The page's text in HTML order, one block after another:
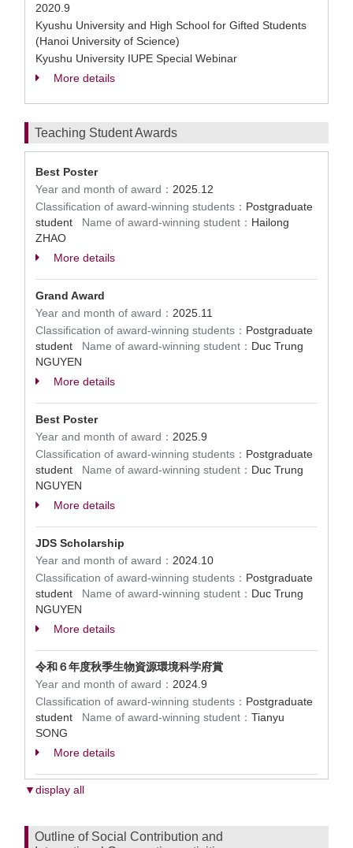
2020.9
Kyushu University and High School for Gifted Students
(Hanoi University of Science)
Kyushu University IUPE Special Webinar
More details
Teaching Student Awards
Best Poster
Year and month of award： 2025.12
Classification of award-winning students： Postgraduate
student Name of award-winning student： Hailong
ZHAO
More details
Grand Award
Year and month of award： 2025.11
Classification of award-winning students： Postgraduate
student Name of award-winning student： Duc Trung
NGUYEN
More details
Best Poster
Year and month of award： 2025.9
Classification of award-winning students： Postgraduate
student Name of award-winning student： Duc Trung
NGUYEN
More details
JDS Scholarship
Year and month of award： 2024.10
Classification of award-winning students： Postgraduate
student Name of award-winning student： Duc Trung
NGUYEN
More details
令和６年度秋季生物資源環境科学府賞
Year and month of award： 2024.9
Classification of award-winning students： Postgraduate
student Name of award-winning student： Tianyu
SONG
More details
▼display all
Outline of Social Contribution and